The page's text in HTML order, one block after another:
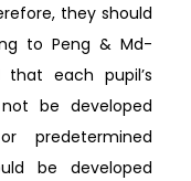
they should
to Peng & Md-
that each pupil’s
be developed
predetermined
be developed